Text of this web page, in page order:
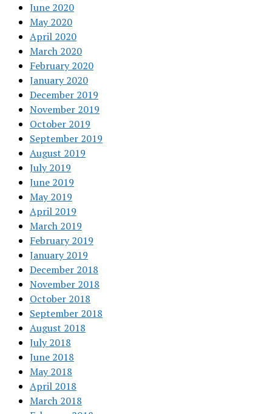
June 2020
May 2020
April 2020
March 2020
February 2020
January 2020
December 2019
November 2019
October 2019
September 2019
August 2019
July 2019
June 2019
May 2019
April 2019
March 2019
February 2019
January 2019
December 2018
November 2018
October 2018
September 2018
August 2018
July 2018
June 2018
May 2018
April 2018
March 2018